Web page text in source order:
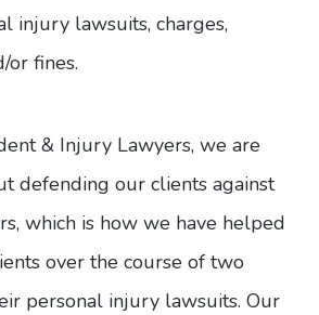
injury lawsuits, charges,
or fines.
& Injury Lawyers, we are
defending our clients against
which is how we have helped
over the course of two
personal injury lawsuits. Our